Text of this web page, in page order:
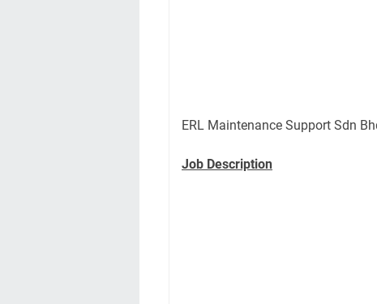
ERL Maintenance Support Sdn
Job Description